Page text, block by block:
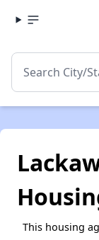
This housing